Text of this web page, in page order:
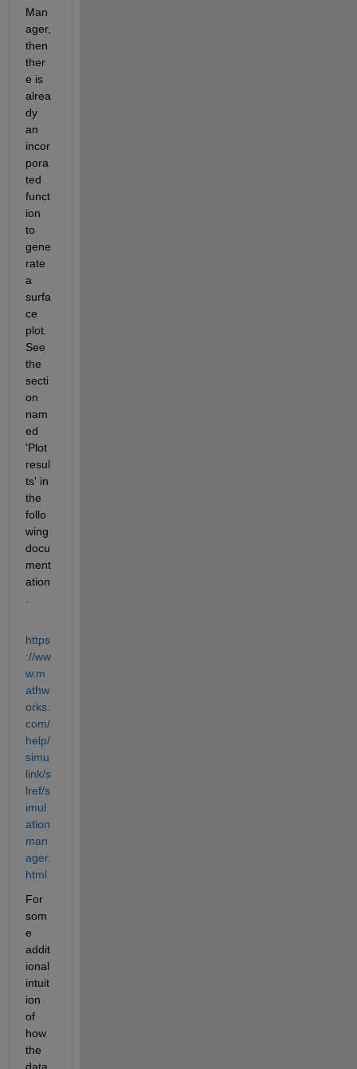
Man
ager,
then
ther
e is
alrea
dy
an
incor
pora
ted
funct
ion
to
gene
rate
a
surfa
ce
plot.
See
the
secti
on
nam
ed
'Plot
resul
ts' in
the
follo
wing
docu
ment
ation
https
://ww
w.m
athw
orks.
com/
help/
simu
link/s
lref/s
imul
ation
man
ager.
html
For
som
e
addit
ional
intuit
ion
of
how
the